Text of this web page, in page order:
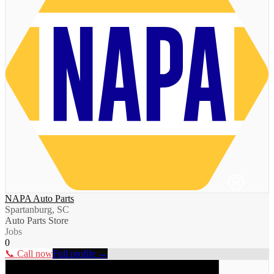
NAPA Auto Parts
Spartanburg, SC
Auto Parts Store
Jobs
0
📞 Call nowFull profile →